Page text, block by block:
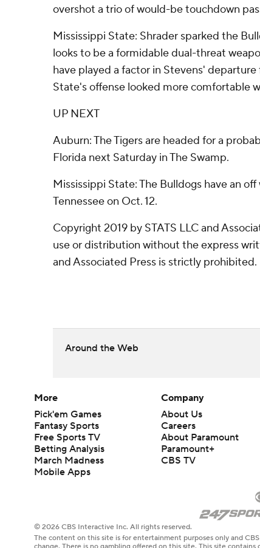
overshot a trio of would-be touchdown
Mississippi State: Shrader sparked the
looks to be a formidable dual-threat
have played a factor in Stevens'
State's offense looked more comfortable
UP NEXT
Auburn: The Tigers are headed for a
Florida next Saturday in The Swamp.
Mississippi State: The Bulldogs have an
Tennessee on Oct. 12.
Copyright 2019 by STATS LLC and
use or distribution without the express
and Associated Press is strictly prohibited.
Around the Web
More
Pick'em Games
Fantasy Sports
Free Sports TV
Betting Analysis
March Madness
Mobile Apps
Company
About Us
Careers
About Paramount
Paramount+
CBS TV
© 2026 CBS Interactive Inc. All rights reserved.
The content on this site is for entertainment purposes only and